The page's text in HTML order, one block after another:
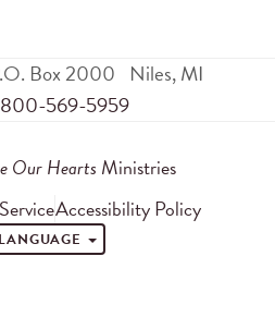
Box 2000 Niles,MI
569-5959
Our Hearts Ministries
Accessibility Policy